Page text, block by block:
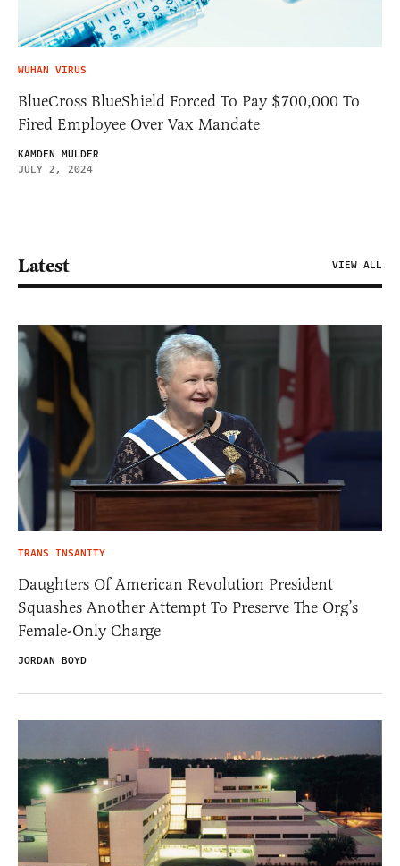
WUHAN VIRUS
BlueCross BlueShield Forced To Pay $700,000 To
Fired Employee Over Vax Mandate
KAMDEN MULDER
JULY 2, 2024
Latest VIEW ALL
TRANS INSANITY
Daughters Of American Revolution President
Squashes Another Attempt To Preserve The Org’s
Female-Only Charge
JORDAN BOYD